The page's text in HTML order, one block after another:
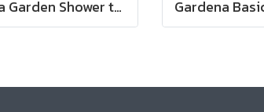
Gardena Garden Shower trio (00960-20)